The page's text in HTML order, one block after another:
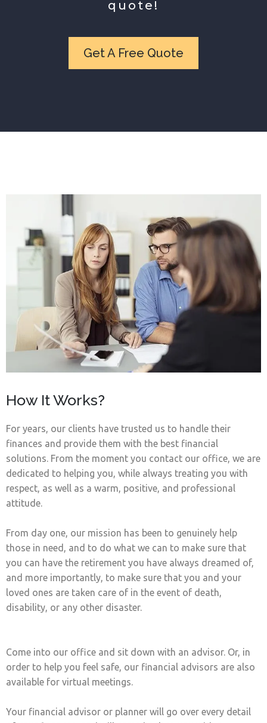
quote!
Get A Free Quote
How It Works?
For years, our clients have trusted us to handle their
finances and provide them with the best financial
solutions. From the moment you contact our office, we are
dedicated to helping you, while always treating you with
respect, as well as a warm, positive, and professional
attitude.
From day one, our mission has been to genuinely help
those in need, and to do what we can to make sure that
you can have the retirement you have always dreamed of,
and more importantly, to make sure that you and your
loved ones are taken care of in the event of death,
disability, or any other disaster.
Come into our office and sit down with an advisor. Or, in
order to help you feel safe, our financial advisors are also
available for virtual meetings.
Your financial advisor or planner will go over every detail